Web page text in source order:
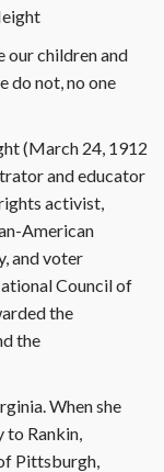
our children and
do not, no one
(March 24, 1912
and educator
activist,
American
and voter
Council of
the
the
When she
to Rankin,
Pittsburgh,